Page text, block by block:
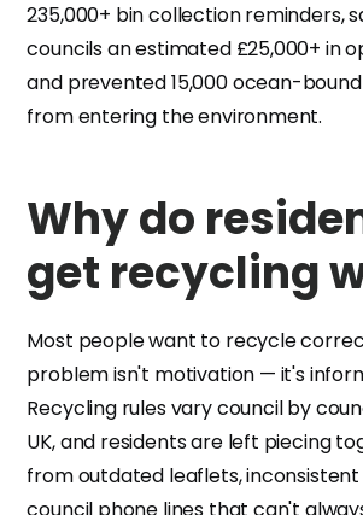
235,000+ bin collection reminders,
councils an estimated £25,000+ in
and prevented 15,000 ocean-
from entering the environment.
Why do
get recycling
Most people want to recycle
problem isn't motivation — it's
Recycling rules vary council by
UK, and residents are left piecing
from outdated leaflets, inconsistent